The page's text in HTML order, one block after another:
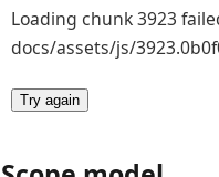
Loading chunk 3923
docs/assets/js/
Try again